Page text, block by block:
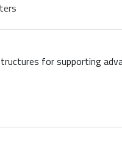
for supporting